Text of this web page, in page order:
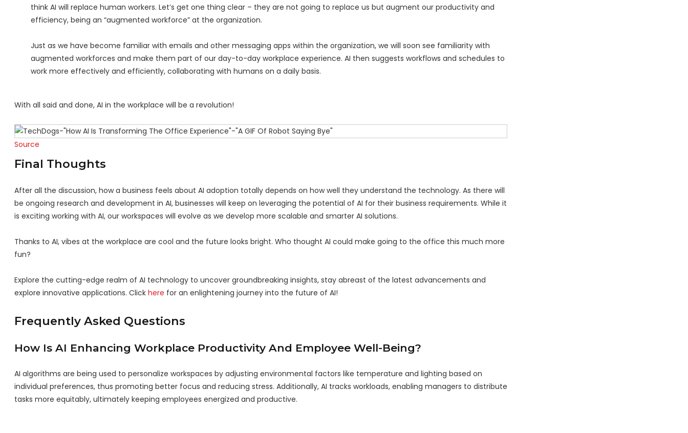
think AI will replace human workers. Let’s get one thing clear – they are not going to replace us but augment our productivity and
efficiency, being an “augmented workforce” at the organization.
Just as we have become familiar with emails and other messaging apps within the organization, we will soon see familiarity with
augmented workforces and make them part of our day-to-day workplace experience. AI then suggests workflows and schedules to
work more effectively and efficiently, collaborating with humans on a daily basis.
With all said and done, AI in the workplace will be a revolution!
Source
Final Thoughts
After all the discussion, how a business feels about AI adoption totally depends on how well they understand the technology. As there will
be ongoing research and development in AI, businesses will keep on leveraging the potential of AI for their business requirements. While it
is exciting working with AI, our workspaces will evolve as we develop more scalable and smarter AI solutions.
Thanks to AI, vibes at the workplace are cool and the future looks bright. Who thought AI could make going to the office this much more
fun?
Explore the cutting-edge realm of AI technology to uncover groundbreaking insights, stay abreast of the latest advancements and
explore innovative applications. Click here for an enlightening journey into the future of AI!
Frequently Asked Questions
How Is AI Enhancing Workplace Productivity And Employee Well-Being?
AI algorithms are being used to personalize workspaces by adjusting environmental factors like temperature and lighting based on
individual preferences, thus promoting better focus and reducing stress. Additionally, AI tracks workloads, enabling managers to distribute
tasks more equitably, ultimately keeping employees energized and productive.